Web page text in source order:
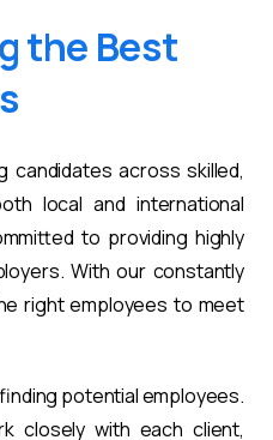
the Best
candidates across skilled,
local and international
to providing highly
With our constantly
right employees to meet
potential employees.
closely with each client,